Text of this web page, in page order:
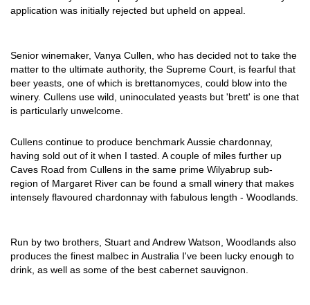
application was initially rejected but upheld on appeal.
Senior winemaker, Vanya Cullen, who has decided not to take the
matter to the ultimate authority, the Supreme Court, is fearful that
beer yeasts, one of which is brettanomyces, could blow into the
winery. Cullens use wild, uninoculated yeasts but 'brett' is one that
is particularly unwelcome.
Cullens continue to produce benchmark Aussie chardonnay,
having sold out of it when I tasted. A couple of miles further up
Caves Road from Cullens in the same prime Wilyabrup sub-
region of Margaret River can be found a small winery that makes
intensely flavoured chardonnay with fabulous length - Woodlands.
Run by two brothers, Stuart and Andrew Watson, Woodlands also
produces the finest malbec in Australia I've been lucky enough to
drink, as well as some of the best cabernet sauvignon.